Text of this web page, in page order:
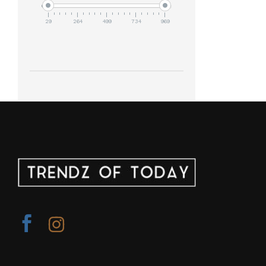
29 264 499 734 969